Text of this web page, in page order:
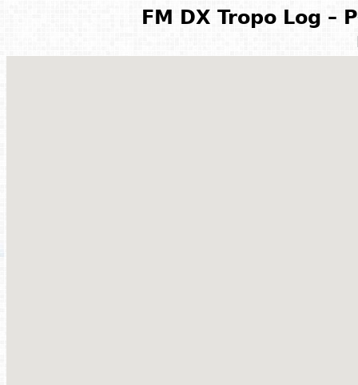
FM DX Tropo Log –